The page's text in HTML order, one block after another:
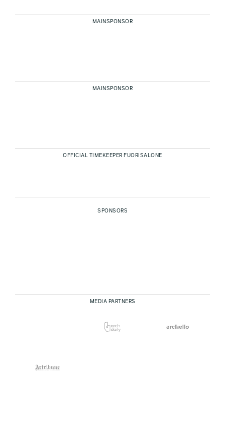
MAINSPONSOR
MAINSPONSOR
OFFICIAL TIMEKEEPER FUORISALONE
SPONSORS
MEDIA PARTNERS